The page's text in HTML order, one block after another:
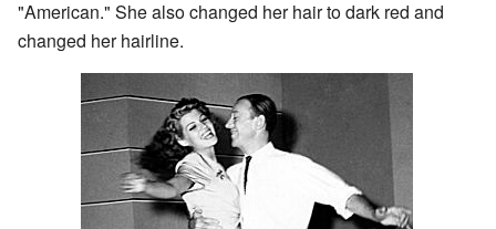
"American." She also changed her hair to dark red and
changed her hairline.